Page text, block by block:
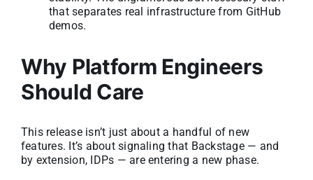
that separates real infrastructure from GitHub
demos.
Why Platform Engineers
Should Care
This release isn’t just about a handful of new
features. It’s about signaling that Backstage — and
by extension, IDPs — are entering a new phase.